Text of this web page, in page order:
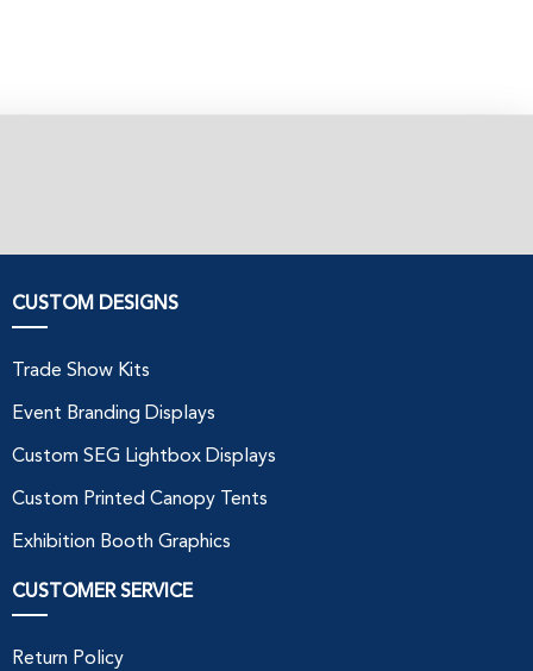
CUSTOM DESIGNS
Trade Show Kits
Event Branding Displays
Custom SEG Lightbox Displays
Custom Printed Canopy Tents
Exhibition Booth Graphics
CUSTOMER SERVICE
Return Policy